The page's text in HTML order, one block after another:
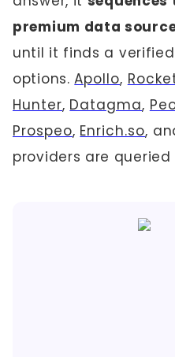
premium data
until it finds a
options.Apollo,
Hunter, Datagma,
Prospeo, Enrich.so,
providers are queried